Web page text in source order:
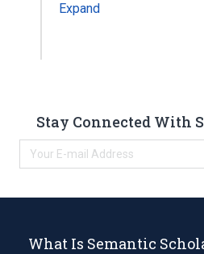
Expand
Stay Connected With
What Is Semantic